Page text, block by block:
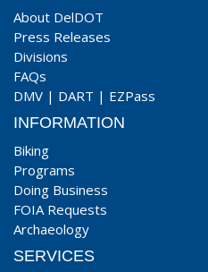
About DelDOT
Press Releases
Divisions
FAQs
DMV | DART | EZPass
INFORMATION
Biking
Programs
Doing Business
FOIA Requests
Archaeology
SERVICES